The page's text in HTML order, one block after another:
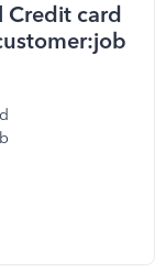
Credit card